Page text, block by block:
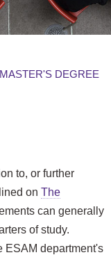
MASTER'S DEGREE
to, or further
on The
can generally
of study.
ESAM department's